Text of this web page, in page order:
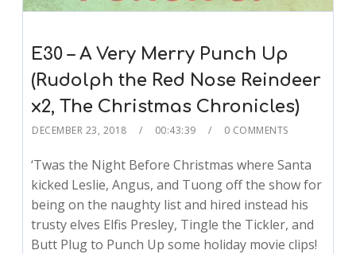
E30 – A Very Merry Punch Up
(Rudolph the Red Nose Reindeer
x2, The Christmas Chronicles)
DECEMBER 23, 2018 00:43:39 0 COMMENTS
‘Twas the Night Before Christmas where Santa
kicked Leslie, Angus, and Tuong off the show for
being on the naughty list and hired instead his
trusty elves Elfis Presley, Tingle the Tickler, and
Butt Plug to Punch Up some holiday movie clips!